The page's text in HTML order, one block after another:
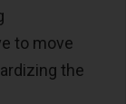
to move
the